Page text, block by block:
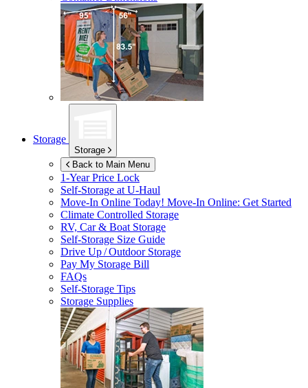
Storage
Storage
Back to Main Menu
1-Year Price Lock
Self-Storage atU-Haul
Move-In Online Today! Move-In Online: Get Started
Climate Controlled Storage
RV, Car & Boat Storage
Self-Storage Size Guide
Drive Up / Outdoor Storage
Pay My Storage Bill
FAQs
Self-Storage Tips
Storage Supplies